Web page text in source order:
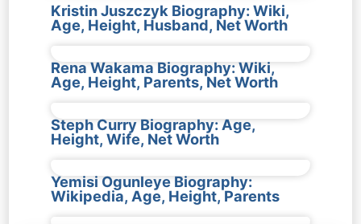
Kristin Juszczyk Biography: Wiki,
Age, Height, Husband, Net Worth
Rena Wakama Biography: Wiki,
Age, Height, Parents, Net Worth
Steph Curry Biography: Age,
Height, Wife, Net Worth
Yemisi Ogunleye Biography:
Wikipedia, Age, Height, Parents